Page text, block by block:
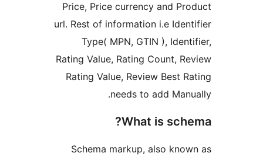
Price, Price currency and
url. Rest of information i.e
Type( MPN, GTIN ),
Rating Value, Rating Count,
Rating Value, Review Best
needs to add
What is
Schema markup, also